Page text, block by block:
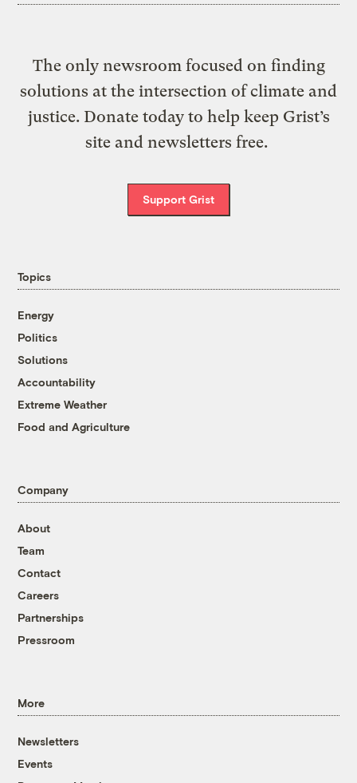
The only newsroom focused on finding
solutions at the intersection of climate and
justice. Donate today to help keep Grist’s
site and newsletters free.
Support Grist
Topics
Energy
Politics
Solutions
Accountability
Extreme Weather
Food and Agriculture
Company
About
Team
Contact
Careers
Partnerships
Pressroom
More
Newsletters
Events